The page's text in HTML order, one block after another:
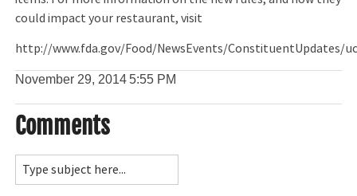
could impact your restaurant, visit
http://www.fda.gov/Food/NewsEvents/ConstituentUpdates/
November 29, 2014 5:55 PM
Comments